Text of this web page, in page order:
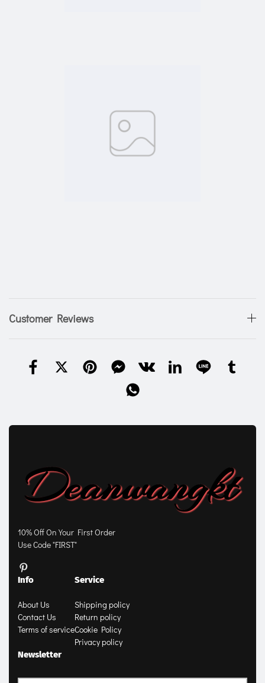
Customer Reviews
10% Off On Your First Order
Use Code "FIRST"
Info
About Us
Contact Us
Terms of service
Service
Shipping policy
Return policy
Cookie Policy
Privacy policy
Newsletter